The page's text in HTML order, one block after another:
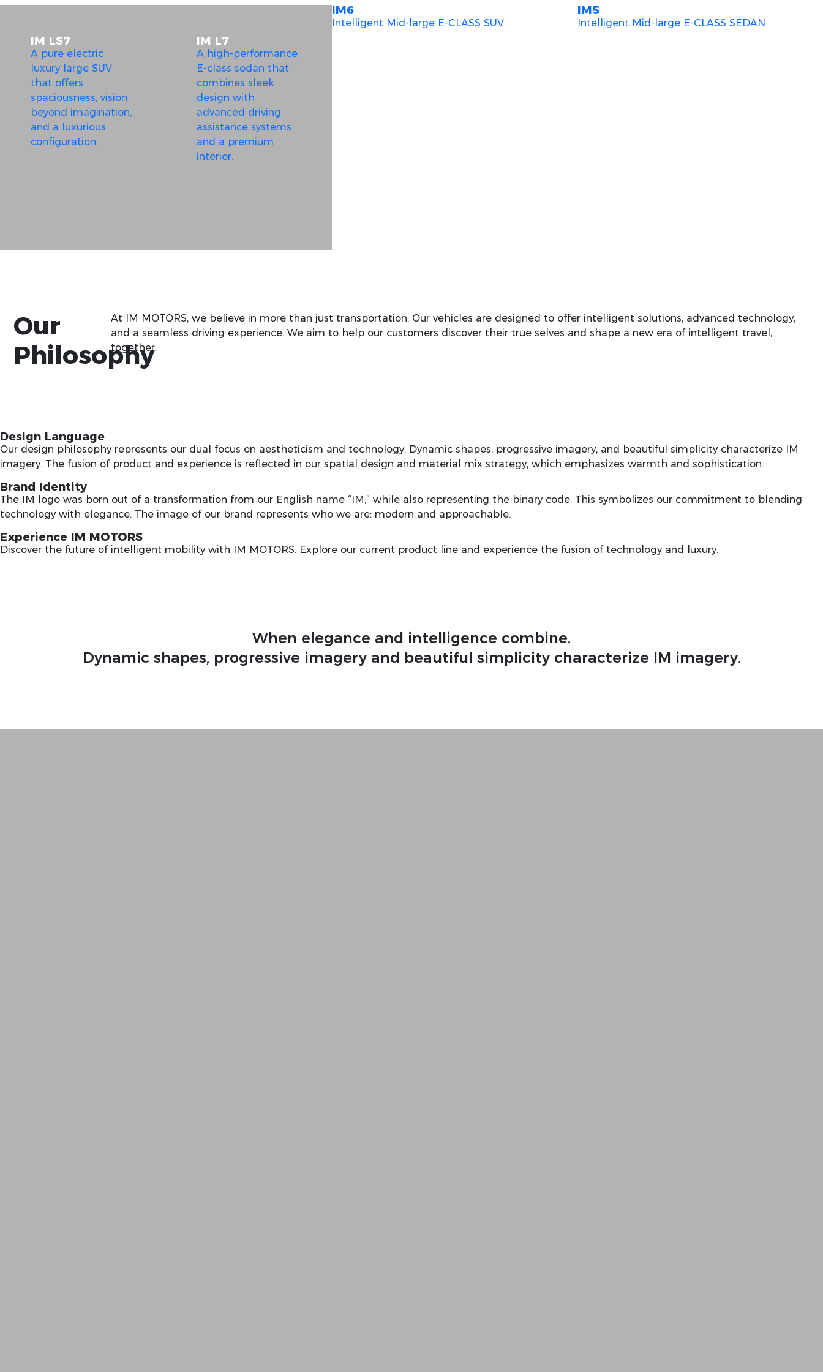
IM LS7
A pure electric
luxury large SUV
that offers
spaciousness, vision
beyond imagination,
and a luxurious
configuration.
IM L7
A high-performance
E-class sedan that
combines sleek
design with
advanced driving
assistance systems
and a premium
interior.
IM6
Intelligent Mid-large E-CLASS SUV
IM5
Intelligent Mid-large E-CLASS SEDAN
Our
Philosophy
At IM MOTORS, we believe in more than just transportation. Our vehicles are designed to offer intelligent solutions, advanced technology,
and a seamless driving experience. We aim to help our customers discover their true selves and shape a new era of intelligent travel,
together.
Design Language
Our design philosophy represents our dual focus on aestheticism and technology. Dynamic shapes, progressive imagery, and beautiful simplicity characterize IM
imagery. The fusion of product and experience is reflected in our spatial design and material mix strategy, which emphasizes warmth and sophistication.
Brand Identity
The IM logo was born out of a transformation from our English name “IM,” while also representing the binary code. This symbolizes our commitment to blending
technology with elegance. The image of our brand represents who we are: modern and approachable.
Experience IM MOTORS
Discover the future of intelligent mobility with IM MOTORS. Explore our current product line and experience the fusion of technology and luxury.
When elegance and intelligence combine.
Dynamic shapes, progressive imagery and beautiful simplicity characterize IM imagery.